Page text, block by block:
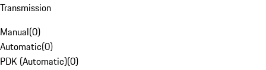
Transmission
Manual(0)
Automatic(0)
PDK (Automatic)(0)